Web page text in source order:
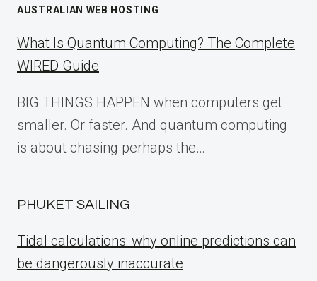
AUSTRALIAN WEB HOSTING
What Is Quantum Computing? The Complete
WIRED Guide
BIG THINGS HAPPEN when computers get
smaller. Or faster. And quantum computing
is about chasing perhaps the…
PHUKET SAILING
Tidal calculations: why online predictions can
be dangerously inaccurate